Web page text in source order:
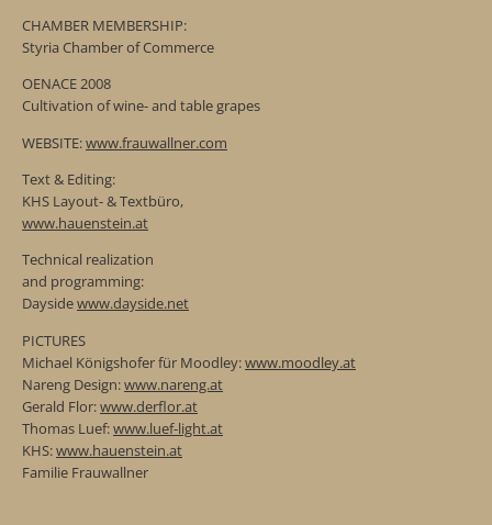
CHAMBER MEMBERSHIP:
Styria Chamber of Commerce
OENACE 2008
Cultivation of wine- and table grapes
WEBSITE:www.frauwallner.com
Text & Editing:
KHS Layout- & Textbüro,
www.hauenstein.at
Technical realization
and programming:
Daysidewww.dayside.net
PICTURES
Michael Königshofer für Moodley:www.moodley.at
Nareng Design:www.nareng.at
Gerald Flor:www.derflor.at
Thomas Luef:www.luef-light.at
KHS:www.hauenstein.at
Familie Frauwallner